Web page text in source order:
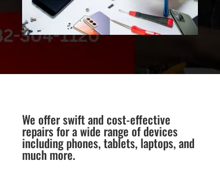
We offer swift and cost-effective
repairs for a wide range of devices
including phones, tablets, laptops, and
much more.